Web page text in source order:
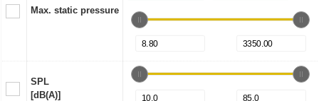
Max. static pressure
SPL
[dB(A)]